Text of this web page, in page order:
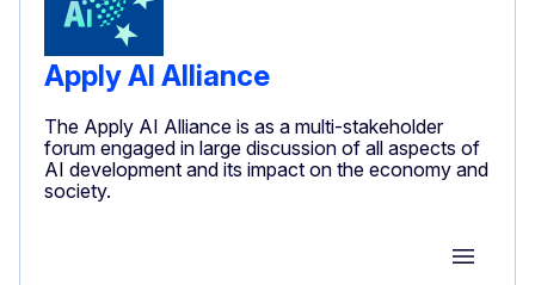
Apply AI Alliance
The Apply AI Alliance is as a multi-stakeholder
forum engaged in large discussion of all aspects of
AI development and its impact on the economy and
society.
Group